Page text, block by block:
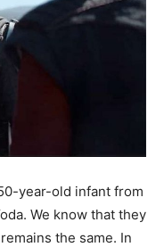
year-old infant from
We know that they
the same. In